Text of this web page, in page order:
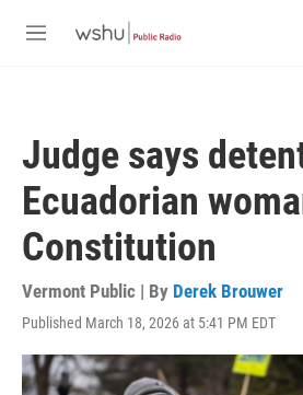
M
Judge says
Ecuadorian
Constitution
Vermont Public | By Derek Brouwer
Published March 18, 2026 at 5:41 PM EDT